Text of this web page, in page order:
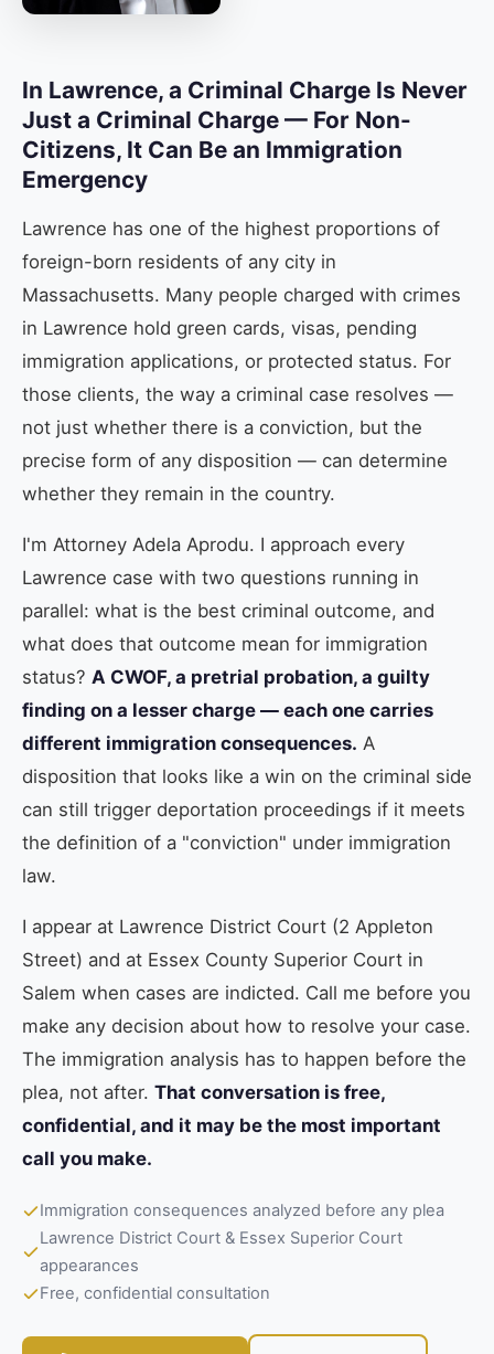
In Lawrence, a Criminal Charge Is Never
Just a Criminal Charge — For Non-
Citizens, It Can Be an Immigration
Emergency
Lawrence has one of the highest proportions of
foreign-born residents of any city in
Massachusetts. Many people charged with crimes
in Lawrence hold green cards, visas, pending
immigration applications, or protected status. For
those clients, the way a criminal case resolves —
not just whether there is a conviction, but the
precise form of any disposition — can determine
whether they remain in the country.
I'm Attorney Adela Aprodu. I approach every
Lawrence case with two questions running in
parallel: what is the best criminal outcome, and
what does that outcome mean for immigration
status? A CWOF, a pretrial probation, a guilty
finding on a lesser charge — each one carries
different immigration consequences. A
disposition that looks like a win on the criminal side
can still trigger deportation proceedings if it meets
the definition of a "conviction" under immigration
law.
I appear at Lawrence District Court (2 Appleton
Street) and at Essex County Superior Court in
Salem when cases are indicted. Call me before you
make any decision about how to resolve your case.
The immigration analysis has to happen before the
plea, not after. That conversation is free,
confidential, and it may be the most important
call you make.
Immigration consequences analyzed before any plea
Lawrence District Court & Essex Superior Court
appearances
Free, confidential consultation